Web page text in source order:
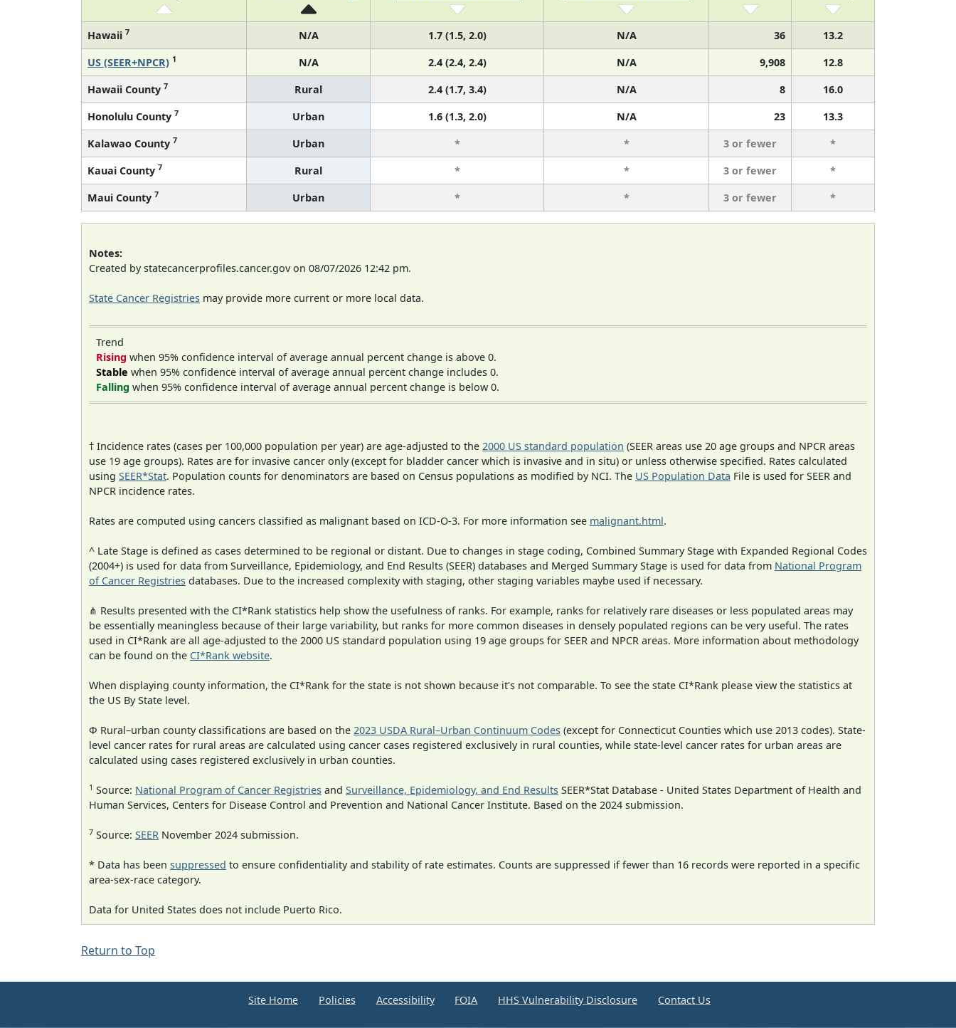
Hawaii 7 N/A 1.7 (1.5, 2.0) N/A 36
13.2
US (SEER+NPCR) 1 N/A 2.4 (2.4, 2.4) N/A 9,908
12.8
Hawaii County 7 Rural 2.4 (1.7, 3.4) N/A 8
16.0
Honolulu County 7 Urban 1.6 (1.3, 2.0) N/A 23
13.3
Kalawao County 7 Urban * * 3 or fewer
*
Kauai County 7 Rural * * 3 or fewer
*
Maui County 7 Urban * * 3 or fewer *
Notes:
Created by statecancerprofiles.cancer.gov on 08/07/2026 12:42 pm.
State Cancer Registries may provide more current or more local data.
Trend
Rising when 95% confidence interval of average annual percent change is above 0.
Stable when 95% confidence interval of average annual percent change includes 0.
Falling when 95% confidence interval of average annual percent change is below 0.
† Incidence rates (cases per 100,000 population per year) are age-adjusted to the 2000 US standard population (SEER areas use 20 age groups and NPCR areas
use 19 age groups). Rates are for invasive cancer only (except for bladder cancer which is invasive and in situ) or unless otherwise specified. Rates calculated
using SEER*Stat. Population counts for denominators are based on Census populations as modified by NCI. The US Population Data File is used for SEER and
NPCR incidence rates.
Rates are computed using cancers classified as malignant based on ICD-O-3. For more information see malignant.html.
^ Late Stage is defined as cases determined to be regional or distant. Due to changes in stage coding, Combined Summary Stage with Expanded Regional Codes
(2004+) is used for data from Surveillance, Epidemiology, and End Results (SEER) databases and Merged Summary Stage is used for data from National Program
of Cancer Registries databases. Due to the increased complexity with staging, other staging variables maybe used if necessary.
⋔ Results presented with the CI*Rank statistics help show the usefulness of ranks. For example, ranks for relatively rare diseases or less populated areas may
be essentially meaningless because of their large variability, but ranks for more common diseases in densely populated regions can be very useful. The rates
used in CI*Rank are all age-adjusted to the 2000 US standard population using 19 age groups for SEER and NPCR areas. More information about methodology
can be found on the CI*Rank website.
When displaying county information, the CI*Rank for the state is not shown because it's not comparable. To see the state CI*Rank please view the statistics at
the US By State level.
Φ Rural–urban county classifications are based on the 2023 USDA Rural–Urban Continuum Codes (except for Connecticut Counties which use 2013 codes). State-
level cancer rates for rural areas are calculated using cancer cases registered exclusively in rural counties, while state-level cancer rates for urban areas are
calculated using cases registered exclusively in urban counties.
1 Source: National Program of Cancer Registries and Surveillance, Epidemiology, and End Results SEER*Stat Database - United States Department of Health and
Human Services, Centers for Disease Control and Prevention and National Cancer Institute. Based on the 2024 submission.
7 Source: SEER November 2024 submission.
* Data has been suppressed to ensure confidentiality and stability of rate estimates. Counts are suppressed if fewer than 16 records were reported in a specific
area-sex-race category.
Data for United States does not include Puerto Rico.
Return to Top
Site Home Policies Accessibility FOIA HHS Vulnerability Disclosure Contact Us